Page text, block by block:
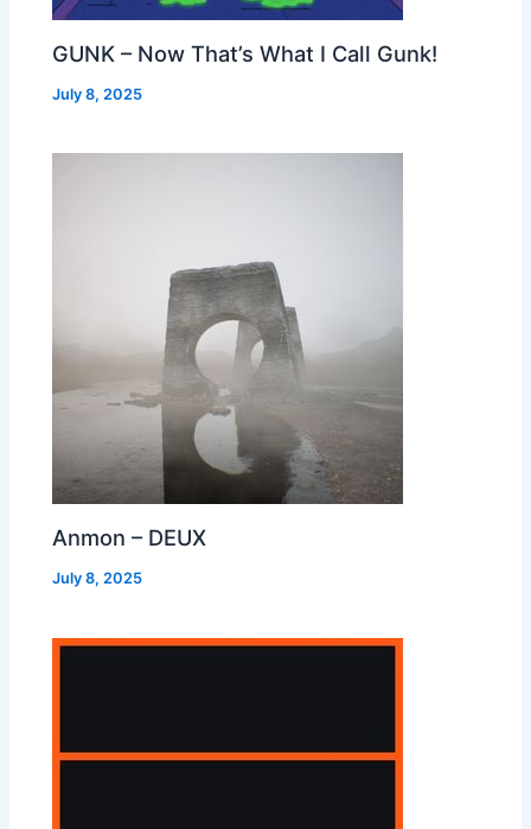
GUNK – Now That’s What I Call Gunk!
July 8, 2025
Anmon – DEUX
July 8, 2025